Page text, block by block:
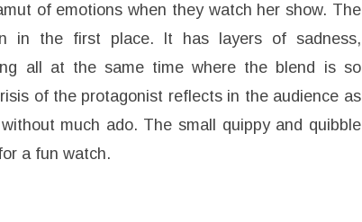
of emotions when they watch her show. The
in the first place. It has layers of sadness,
all at the same time where the blend is so
of the protagonist reflects in the audience as
much ado. The small quippy and quibble
a fun watch.